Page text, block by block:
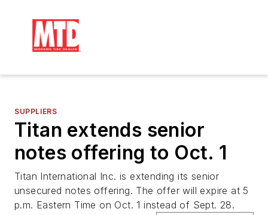
SUPPLIERS
Titan extends senior
notes offering to Oct. 1
Titan International Inc. is extending its senior
unsecured notes offering. The offer will expire at 5
p.m. Eastern Time on Oct. 1 instead of Sept. 28.